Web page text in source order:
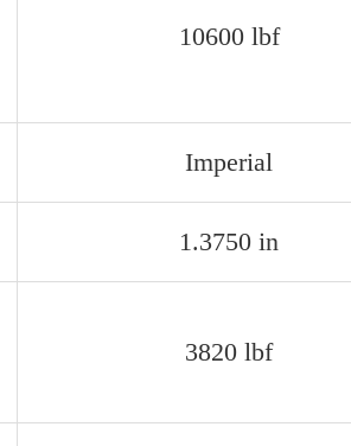
10600 lbf
Imperial
1.3750 in
3820 lbf